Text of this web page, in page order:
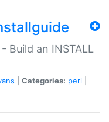
Build an INSTALL
Categories: perl